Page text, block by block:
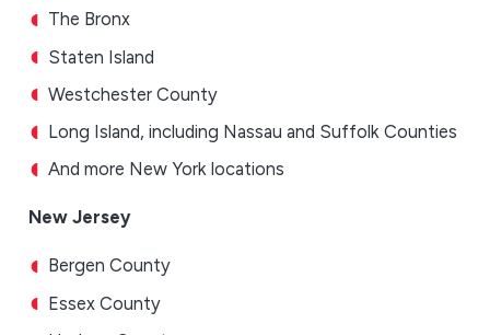
The Bronx
Staten Island
Westchester County
Long Island, including Nassau and Suffolk Counties
And more New York locations
New Jersey
Bergen County
Essex County